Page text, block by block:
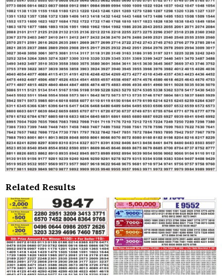
Related Results